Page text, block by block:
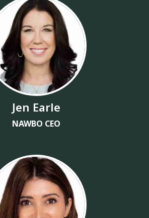
Jen Earle
NAWBO CEO